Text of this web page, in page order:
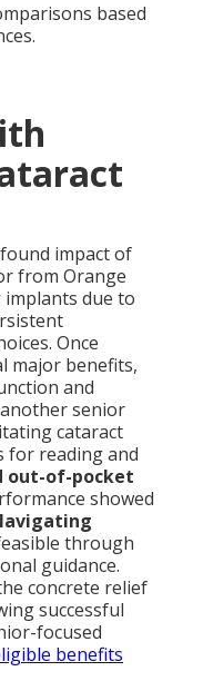
based
impact of
from Orange
due to
Once
major benefits,
and
senior
cataract
for reading and
out-of-pocket
showed
through
guidance.
concrete relief
successful
focused
benefits